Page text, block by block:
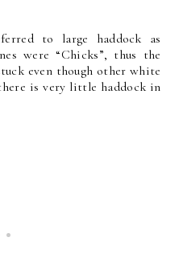
to large haddock as
were “Chicks”, thus the
even though other white
is very little haddock in